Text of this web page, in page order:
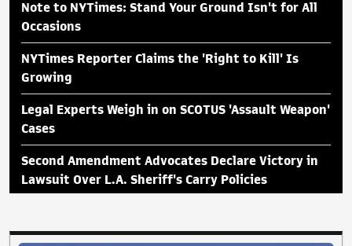
Note to NYTimes: Stand Your Ground Isn't for All
Occasions
NYTimes Reporter Claims the 'Right to Kill' Is
Growing
Legal Experts Weigh in on SCOTUS 'Assault Weapon'
Cases
Second Amendment Advocates Declare Victory in
Lawsuit Over L.A. Sheriff's Carry Policies